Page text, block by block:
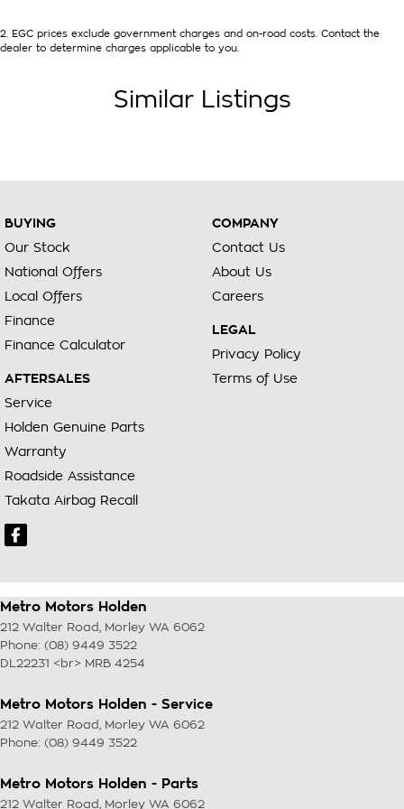
2
EGC prices exclude government charges and on-road costs. Contact the
dealer to determine charges applicable to you.
Similar Listings
BUYING
Our Stock
National Offers
Local Offers
Finance
Finance Calculator
AFTERSALES
Service
Holden Genuine Parts
Warranty
Roadside Assistance
Takata Airbag Recall
COMPANY
Contact Us
About Us
Careers
LEGAL
Privacy Policy
Terms of Use
Metro Motors Holden
212 Walter Road , Morley WA 6062
Phone: (08) 9449 3522
DL22231 <br> MRB 4254
Metro Motors Holden - Service
212 Walter Road , Morley WA 6062
Phone: (08) 9449 3522
Metro Motors Holden - Parts
212 Walter Road , Morley WA 6062